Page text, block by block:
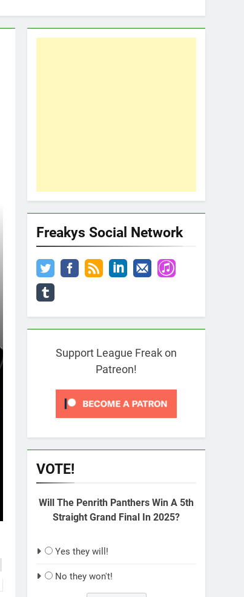
Freakys Social Network
Support League Freak on
Patreon!
VOTE!
Will The Penrith Panthers Win A 5th
Straight Grand Final In 2025?
Yes they will!
No they won't!